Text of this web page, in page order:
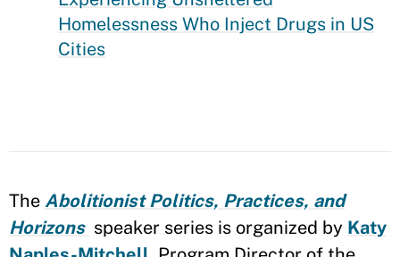
Homelessness Who Inject Drugs in US
Cities
The Abolitionist Politics, Practices, and
Horizons speaker series is organized by Katy